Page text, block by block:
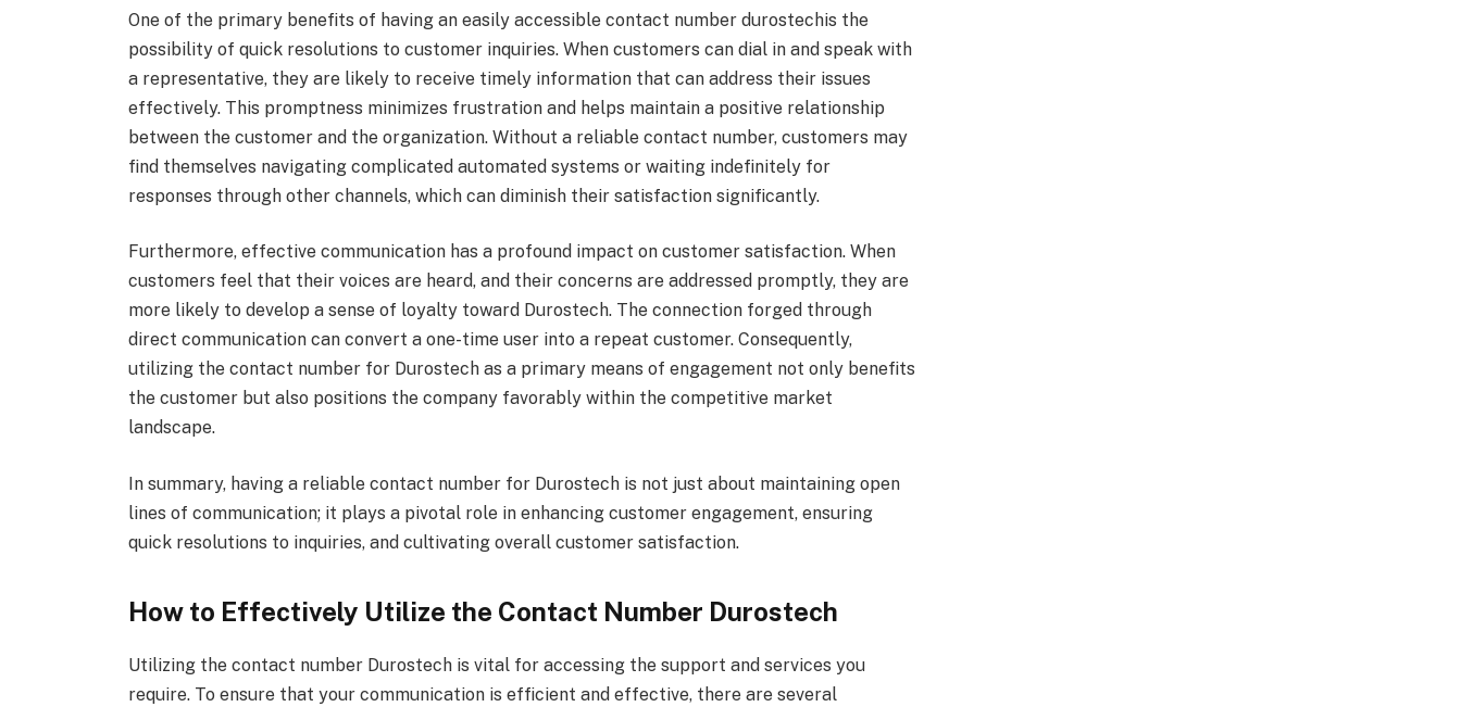
One of the primary benefits of having an easily accessible contact number durostechis the
possibility of quick resolutions to customer inquiries. When customers can dial in and speak with
a representative, they are likely to receive timely information that can address their issues
effectively. This promptness minimizes frustration and helps maintain a positive relationship
between the customer and the organization. Without a reliable contact number, customers may
find themselves navigating complicated automated systems or waiting indefinitely for
responses through other channels, which can diminish their satisfaction significantly.
Furthermore, effective communication has a profound impact on customer satisfaction. When
customers feel that their voices are heard, and their concerns are addressed promptly, they are
more likely to develop a sense of loyalty toward Durostech. The connection forged through
direct communication can convert a one-time user into a repeat customer. Consequently,
utilizing the contact number for Durostech as a primary means of engagement not only benefits
the customer but also positions the company favorably within the competitive market
landscape.
In summary, having a reliable contact number for Durostech is not just about maintaining open
lines of communication; it plays a pivotal role in enhancing customer engagement, ensuring
quick resolutions to inquiries, and cultivating overall customer satisfaction.
How to Effectively Utilize the Contact Number Durostech
Utilizing the contact number Durostech is vital for accessing the support and services you
require. To ensure that your communication is efficient and effective, there are several